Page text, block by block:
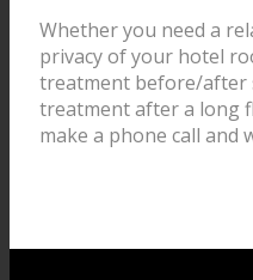
Whether you need a
privacy of your hotel
treatment before/after
treatment after a long
make a phone call and